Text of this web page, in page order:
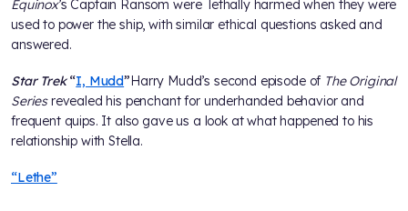
Equinox’s Captain Ransom were lethally harmed when they were
used to power the ship, with similar ethical questions asked and
answered.
Star Trek“I, Mudd”Harry Mudd’s second episode of The Original
Seriesrevealed his penchant for underhanded behavior and
frequent quips. It also gave us a look at what happened to his
relationship with Stella.
“Lethe”